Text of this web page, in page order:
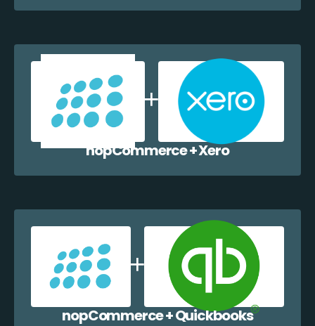
nopCommerce + Xero
nopCommerce + Quickbooks